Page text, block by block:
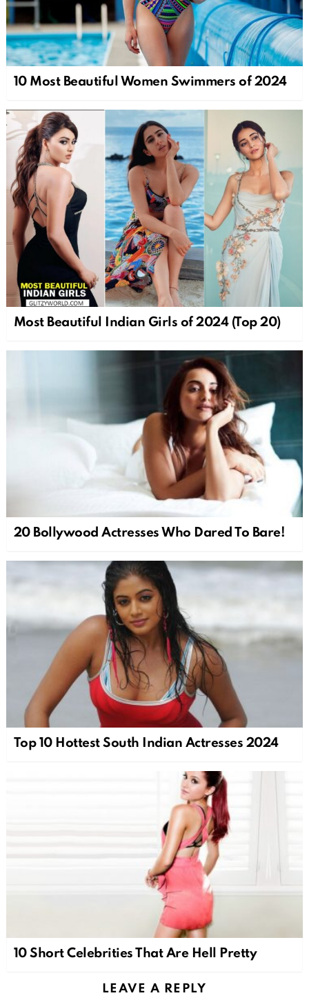
10 Most Beautiful Women Swimmers of 2024
Most Beautiful Indian Girls of 2024 (Top 20)
20 Bollywood Actresses Who Dared To Bare!
Top 10 Hottest South Indian Actresses 2024
10 Short Celebrities That Are Hell Pretty
LEAVE A REPLY